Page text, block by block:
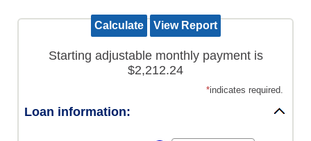
Starting adjustable monthly payment is
$2,212.24
*indicates required.
Loan information: